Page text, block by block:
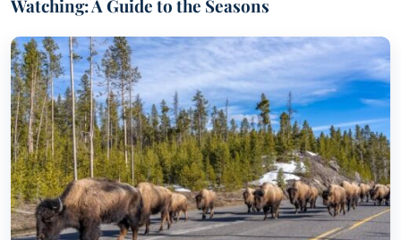
Watching: A Guide to the Seasons